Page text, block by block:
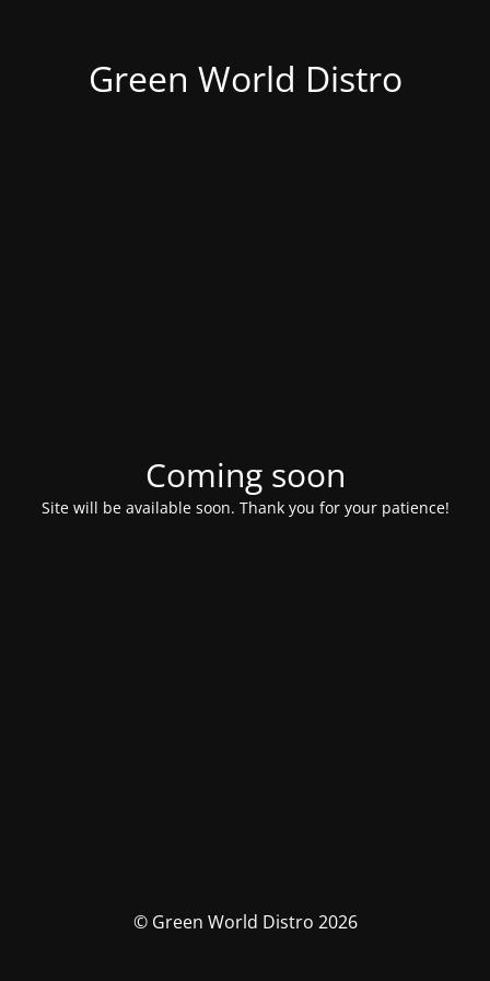
Green World Distro
Coming soon
Site will be available soon. Thank you for your patience!
© Green World Distro 2026